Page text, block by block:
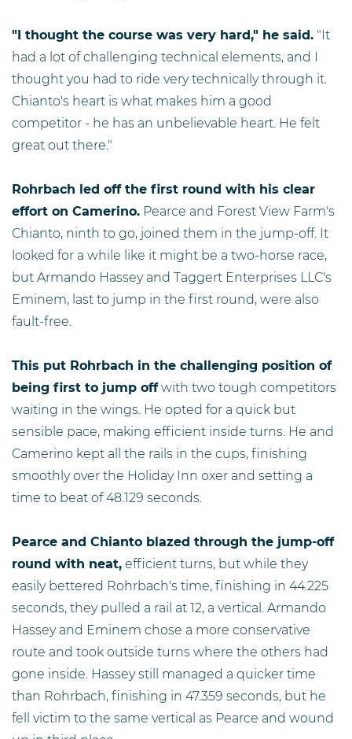
"I thought the course was very hard," he said. "It
had a lot of challenging technical elements, and I
thought you had to ride very technically through it.
Chianto's heart is what makes him a good
competitor - he has an unbelievable heart. He felt
great out there."
Rohrbach led off the first round with his clear
effort on Camerino. Pearce and Forest View Farm's
Chianto, ninth to go, joined them in the jump-off. It
looked for a while like it might be a two-horse race,
but Armando Hassey and Taggert Enterprises LLC's
Eminem, last to jump in the first round, were also
fault-free.
This put Rohrbach in the challenging position of
being first to jump offwith two tough competitors
waiting in the wings. He opted for a quick but
sensible pace, making efficient inside turns. He and
Camerino kept all the rails in the cups, finishing
smoothly over the Holiday Inn oxer and setting a
time to beat of 48.129 seconds.
Pearce and Chianto blazed through the jump-off
round with neat, efficient turns, but while they
easily bettered Rohrbach's time, finishing in 44.225
seconds, they pulled a rail at 12, a vertical. Armando
Hassey and Eminem chose a more conservative
route and took outside turns where the others had
gone inside. Hassey still managed a quicker time
than Rohrbach, finishing in 47.359 seconds, but he
fell victim to the same vertical as Pearce and wound